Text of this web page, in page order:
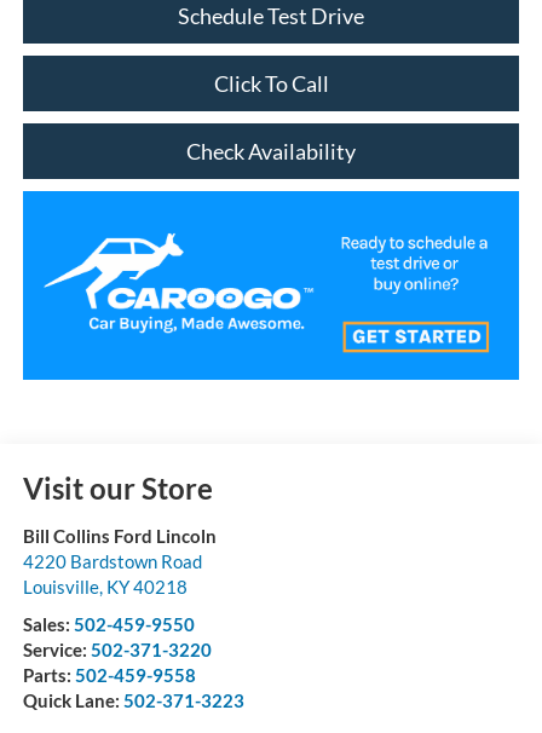
Schedule Test Drive
Click To Call
Check Availability
Visit our Store
Bill Collins Ford Lincoln
4220 Bardstown Road
Louisville, KY40218
Sales: 502-459-9550
Service: 502-371-3220
Parts: 502-459-9558
Quick Lane: 502-371-3223